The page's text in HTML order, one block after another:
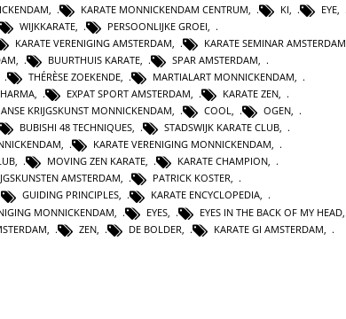
KARATE MONNICKENDAM CENTRUM KI EYE
WIJKKARATE PERSOONLIJKE GROEI
KARATE VERENIGING AMSTERDAM KARATE SEMINAR AMSTERDAM
BUURTHUIS KARATE SPAR AMSTERDAM
THÉRÈSE ZOEKENDE, MARTIALART MONNICKENDAM,
, EXPAT SPORT AMSTERDAM, KARATE ZEN,
KRIJGSKUNST MONNICKENDAM, COOL, OGEN,
BUBISHI 48 TECHNIQUES, STADSWIJK KARATE CLUB,
, KARATE VERENIGING MONNICKENDAM,
, MOVING ZEN KARATE, KARATE CHAMPION,
AMSTERDAM, PATRICK KOSTER,
GUIDING PRINCIPLES, KARATE ENCYCLOPEDIA,
MONNICKENDAM EYES EYES IN THE BACK OF MY HEAD
ZEN DE BOLDER KARATE GI AMSTERDAM